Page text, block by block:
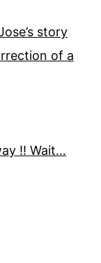
story
of a
!! Wait…